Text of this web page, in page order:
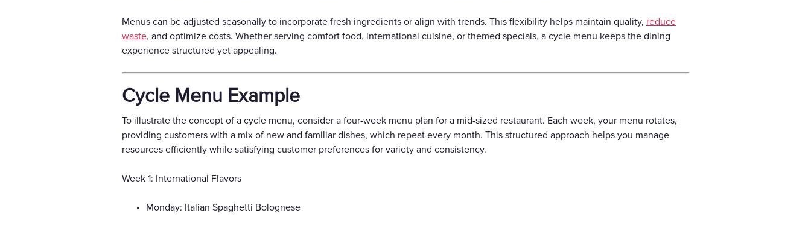
Menus can be adjusted seasonally to incorporate fresh ingredients or align with trends. This flexibility helps maintain quality, reduce
waste, and optimize costs. Whether serving comfort food, international cuisine, or themed specials, a cycle menu keeps the dining
experience structured yet appealing.
Cycle Menu Example
To illustrate the concept of a cycle menu, consider a four-week menu plan for a mid-sized restaurant. Each week, your menu rotates,
providing customers with a mix of new and familiar dishes, which repeat every month. This structured approach helps you manage
resources efficiently while satisfying customer preferences for variety and consistency.
Week 1: International Flavors
Monday: Italian Spaghetti Bolognese